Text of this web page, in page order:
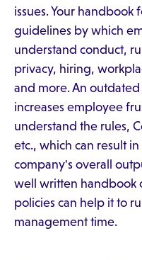
issues. Your handbook
guidelines by which
understand conduct,
privacy, hiring,
and more. An
increases employee
understand the rules,
etc., which can result
company's overall
well written handbook
policies can help it to
management time.